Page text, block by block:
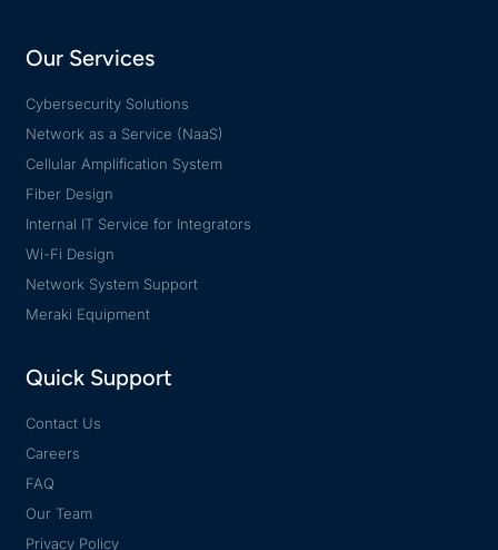
Our Services
Cybersecurity Solutions
Network as a Service (NaaS)
Cellular Amplification System
Fiber Design
Internal IT Service for Integrators
Wi-Fi Design
Network System Support
Meraki Equipment
Quick Support
Contact Us
Careers
FAQ
Our Team
Privacy Policy